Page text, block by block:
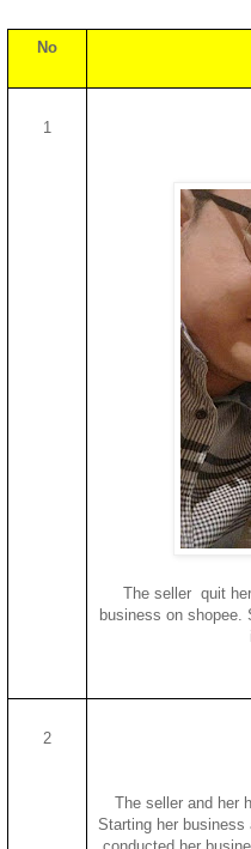
No
1
The seller quit
business on shopee.
2
The seller and her
Starting her